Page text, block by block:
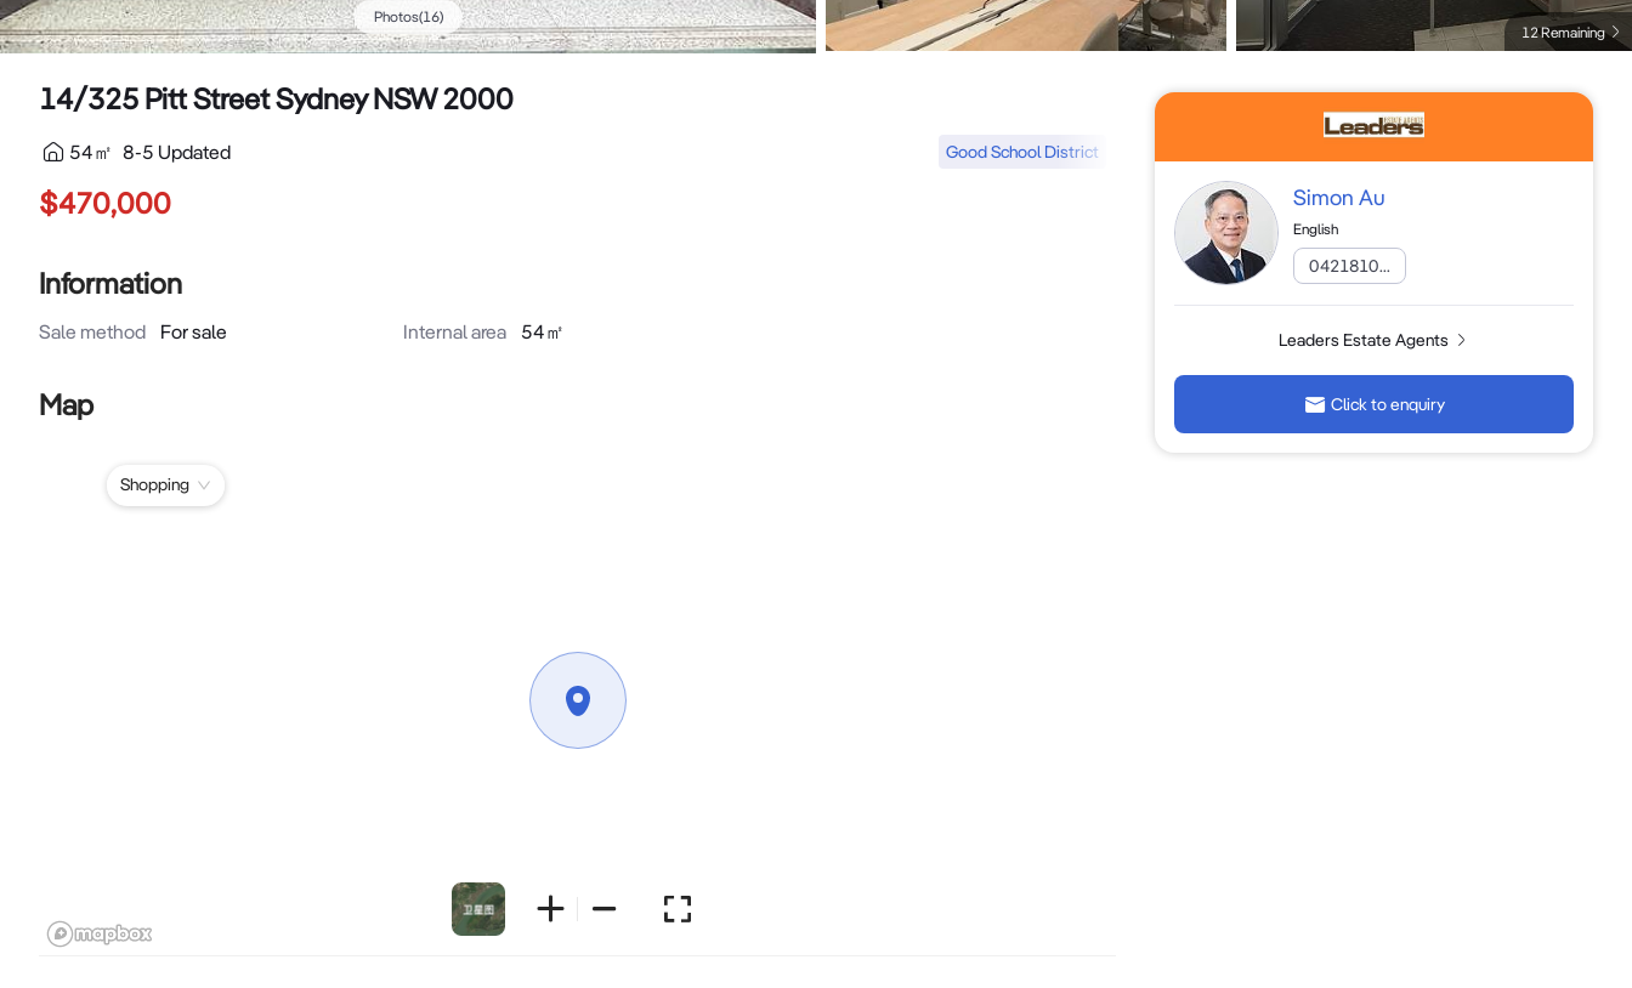
Photos(16)
12 Remaining
14/325 Pitt Street Sydney NSW 2000
54㎡ 8-5 Updated Good School District
$470,000
Information
Sale method For sale Internal area 54㎡
Map
Shopping
Simon Au
English
0421810...
Leaders Estate Agents
Click to enquiry